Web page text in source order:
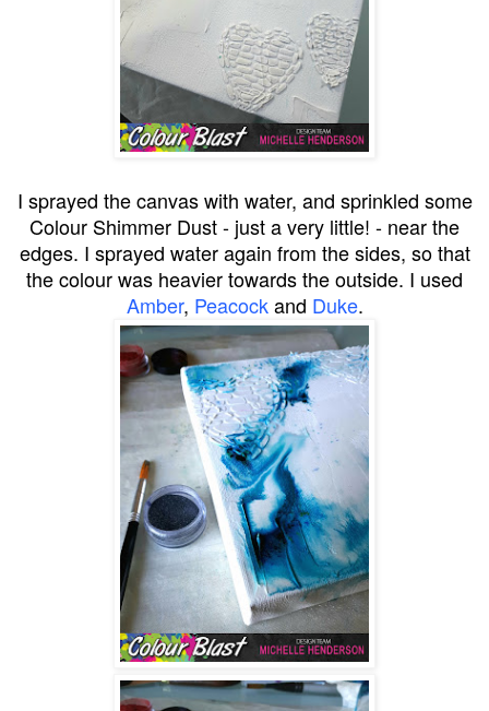
I sprayed the canvas with water, and sprinkled some
Colour Shimmer Dust - just a very little! - near the
edges. I sprayed water again from the sides, so that
the colour was heavier towards the outside. I used
Amber, Peacockand Duke.